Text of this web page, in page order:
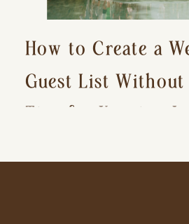
How to Create a
Guest List
Tips for Keeping It